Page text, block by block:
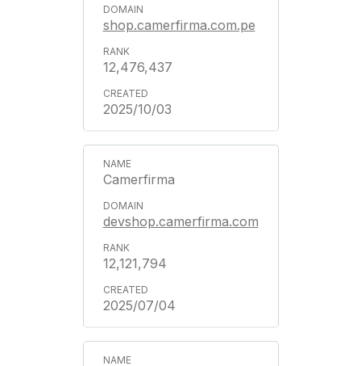
shop.camerfirma.com.pe
12,476,437
2025/10/03
Camerfirma
devshop.camerfirma.com
12,121,794
2025/07/04